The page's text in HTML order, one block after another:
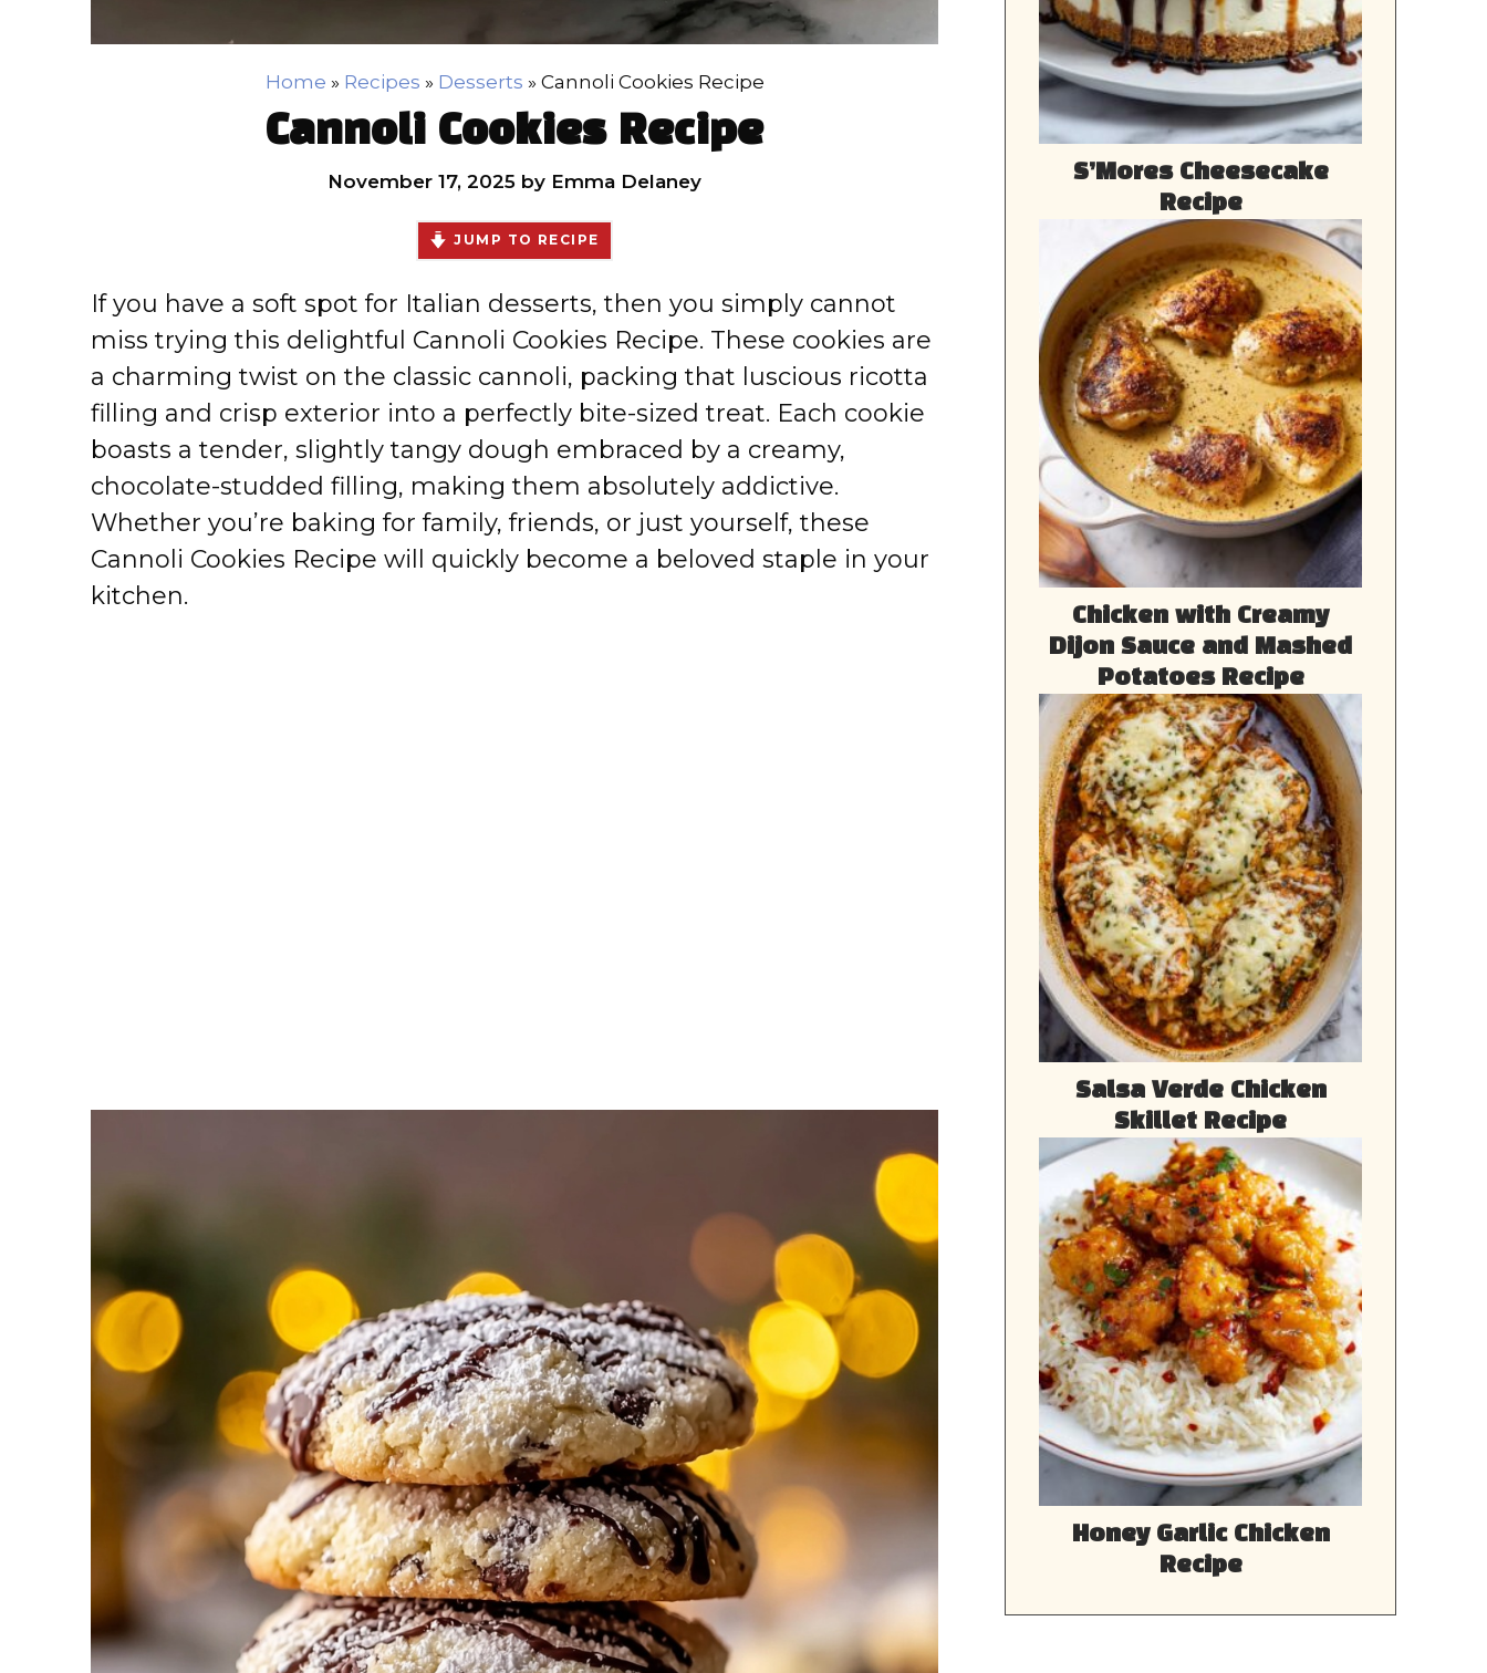
Home » Recipes » Desserts » Cannoli Cookies Recipe
Cannoli Cookies Recipe
November 17, 2025 by Emma Delaney
JUMP TO RECIPE
If you have a soft spot for Italian desserts, then you simply cannot
miss trying this delightful Cannoli Cookies Recipe. These cookies are
a charming twist on the classic cannoli, packing that luscious ricotta
filling and crisp exterior into a perfectly bite-sized treat. Each cookie
boasts a tender, slightly tangy dough embraced by a creamy,
chocolate-studded filling, making them absolutely addictive.
Whether you’re baking for family, friends, or just yourself, these
Cannoli Cookies Recipe will quickly become a beloved staple in your
kitchen.
S’Mores Cheesecake
Recipe
Chicken with Creamy
Dijon Sauce and Mashed
Potatoes Recipe
Salsa Verde Chicken
Skillet Recipe
Honey Garlic Chicken
Recipe